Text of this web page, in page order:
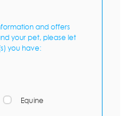
and offers
your pet, please let
you have:
Equine